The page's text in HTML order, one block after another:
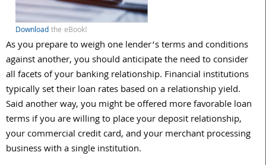
Downloadthe eBook!
As you prepare to weigh one lender’s terms and conditions
against another, you should anticipate the need to consider
all facets of your banking relationship. Financial institutions
typically set their loan rates based on a relationship yield.
Said another way, you might be offered more favorable loan
terms if you are willing to place your deposit relationship,
your commercial credit card, and your merchant processing
business with a single institution.